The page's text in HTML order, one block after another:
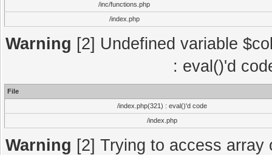
/inc/functions.php
/index.php
Warning [2] Undefined variable
: eval()'d
File
/index.php(321) : eval()'d code
/index.php
Warning [2] Trying to access